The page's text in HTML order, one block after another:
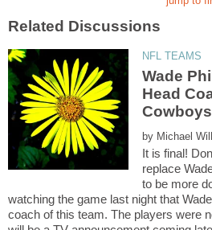
Wade
Head
by
It is final!
replace
to be more
watching the game last night that
coach of this team. The players were